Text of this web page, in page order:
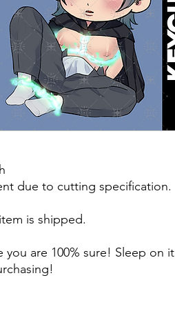
due to cutting specification.
is shipped.
you are 100% sure! Sleep on it